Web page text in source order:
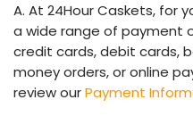
A. At 24Hour Caskets, for
a wide range of payment
credit cards, debit cards,
money orders, or online
review ourPayment